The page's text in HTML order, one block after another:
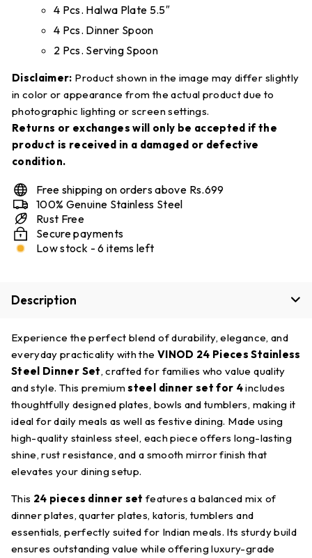
4 Pcs. Halwa Plate 5.5″
4 Pcs. Dinner Spoon
2 Pcs. Serving Spoon
Disclaimer: Product shown in the image may differ slightly
in color or appearance from the actual product due to
photographic lighting or screen settings.
Returns or exchanges will only be accepted if the
product is received in a damaged or defective
condition.
Free shipping on orders above Rs.699
100% Genuine Stainless Steel
Rust Free
Secure payments
Low stock - 6 items left
Description
Experience the perfect blend of durability, elegance, and
everyday practicality with the VINOD 24 Pieces Stainless
Steel Dinner Set, crafted for families who value quality
and style. This premiumsteel dinner set for 4includes
thoughtfully designed plates, bowls and tumblers, making it
ideal for daily meals as well as festive dining. Made using
high-quality stainless steel, each piece offers long-lasting
shine, rust resistance, and a smooth mirror finish that
elevates your dining setup.
This 24 pieces dinner set features a balanced mix of
dinner plates, quarter plates, katoris, tumblers and
essentials, perfectly suited for Indian meals. Its sturdy build
ensures outstanding value while offering luxury-grade